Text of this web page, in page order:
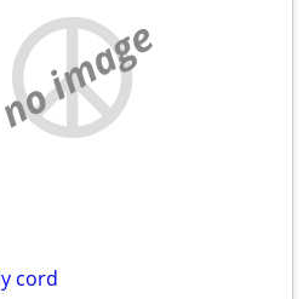
no image
cord